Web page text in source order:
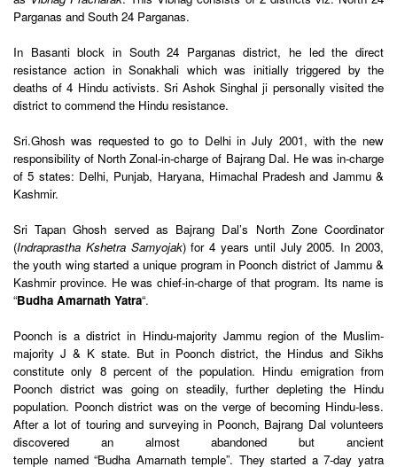
Parganas and South 24 Parganas.
In Basanti block in South 24 Parganas district, he led the direct
resistance action in Sonakhali which was initially triggered by the
deaths of 4 Hindu activists. Sri Ashok Singhal ji personally visited the
district to commend the Hindu resistance.
Sri.Ghosh was requested to go to Delhi in July 2001, with the new
responsibility of North Zonal-in-charge of Bajrang Dal. He was in-charge
of 5 states: Delhi, Punjab, Haryana, Himachal Pradesh and Jammu &
Kashmir.
Sri Tapan Ghosh served as Bajrang Dal’s North Zone Coordinator
(Indraprastha Kshetra Samyojak) for 4 years until July 2005. In 2003,
the youth wing started a unique program in Poonch district of Jammu &
Kashmir province. He was chief-in-charge of that program. Its name is
“Budha Amarnath Yatra“.
Poonch is a district in Hindu-majority Jammu region of the Muslim-
majority J & K state. But in Poonch district, the Hindus and Sikhs
constitute only 8 percent of the population. Hindu emigration from
Poonch district was going on steadily, further depleting the Hindu
population. Poonch district was on the verge of becoming Hindu-less.
After a lot of touring and surveying in Poonch, Bajrang Dal volunteers
discovered an almost abandoned but ancient
temple named “Budha Amarnath temple”. They started a 7-day yatra